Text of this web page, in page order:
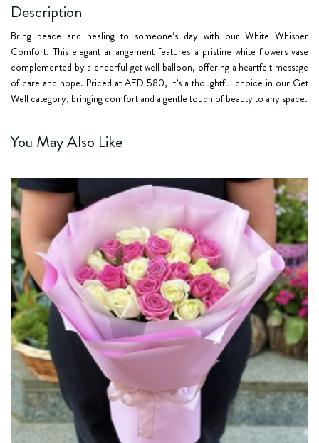
Description
Bring peace and healing to someone’s day with our White Whisper
Comfort. This elegant arrangement features a pristine white flowers vase
complemented by a cheerful get well balloon, offering a heartfelt message
of care and hope. Priced at AED 580, it’s a thoughtful choice in our Get
Well category, bringing comfort and a gentle touch of beauty to any space.
You May Also Like